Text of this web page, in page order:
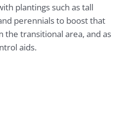
plantings such as tall
perennials to boost that
the transitional area, and as
aids.